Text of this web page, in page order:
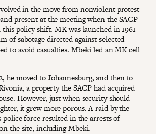
in the move from nonviolent protest
present at the meeting when the SACP
policy shift. MK was launched in 1961
of sabotage directed against selected
to avoid casualties. Mbeki led an MK cell
he moved to Johannesburg, and then to
a property the SACP had acquired
However, just when security should
it grew more porous. A raid by the
police force resulted in the arrests of
the site, including Mbeki.